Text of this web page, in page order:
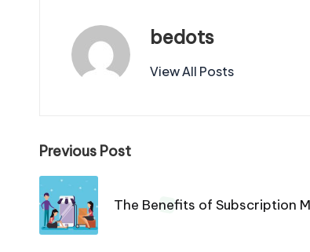
bedots
View All Posts
Post
navigation
Previous Post
The Benefits of Subscription